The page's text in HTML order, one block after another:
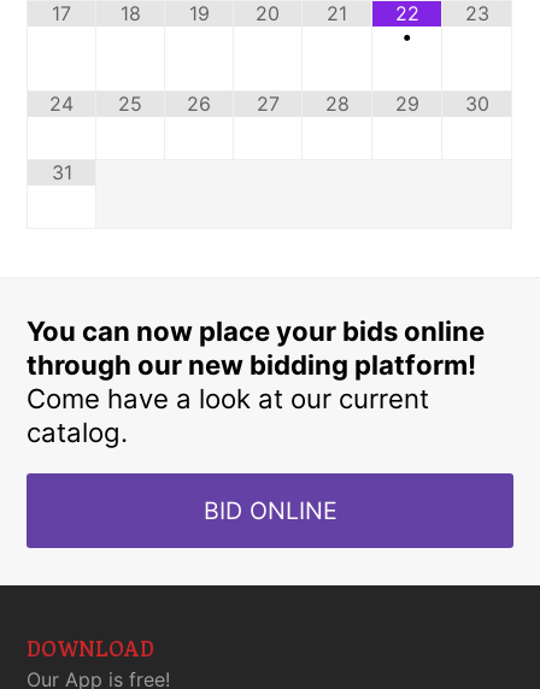
17 18 19 20 21
22
•
23
24 25 26 27 28 29 30
31
You can now place your bids online
through our new bidding platform!
Come have a look at our current
catalog.
BID ONLINE
DOWNLOAD
Our App is free!